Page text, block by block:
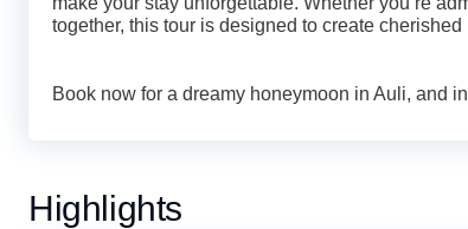
together, this tour is designed to create
Book now for a dreamy honeymoon in Auli, and
Highlights